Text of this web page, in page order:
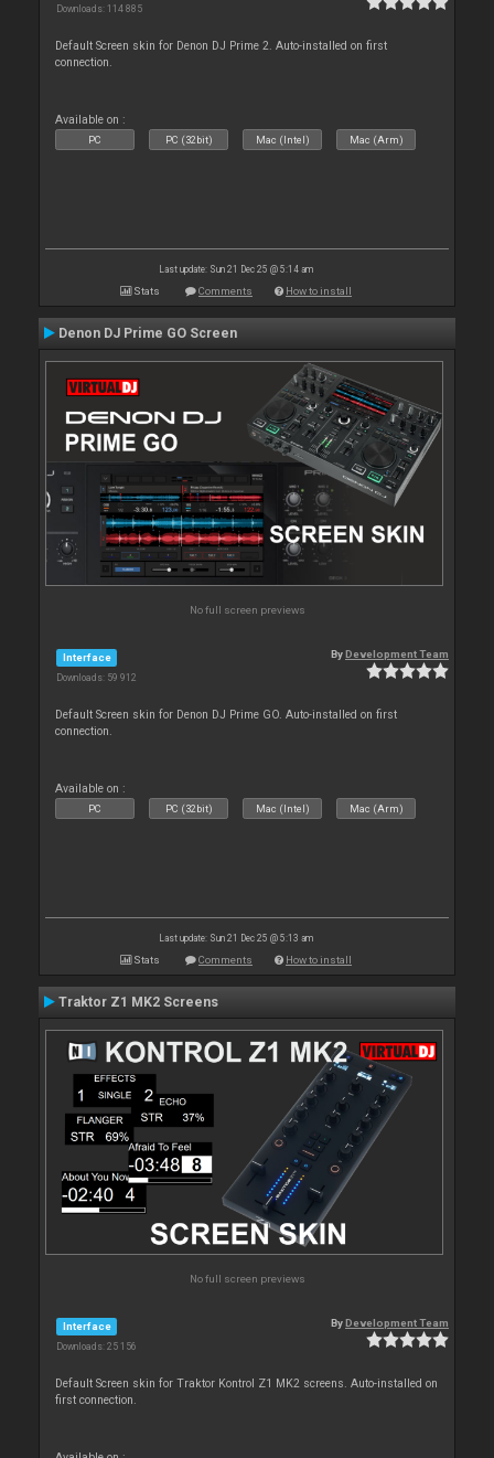
Downloads: 114 885
Default Screen skin for Denon DJ Prime 2. Auto-installed on first
connection.
Available on :
PC PC (32bit) Mac (Intel) Mac (Arm)
Last update: Sun 21 Dec 25 @ 5:14 am
Stats Comments How to install
Denon DJ Prime GO Screen
No full screen previews
Interface
Downloads: 59 912
ByDevelopment Team
Default Screen skin for Denon DJ Prime GO. Auto-installed on first
connection.
Available on :
PC PC (32bit) Mac (Intel) Mac (Arm)
Last update: Sun 21 Dec 25 @ 5:13 am
Stats Comments How to install
Traktor Z1 MK2 Screens
No full screen previews
Interface
Downloads: 25 156
ByDevelopment Team
Default Screen skin for Traktor Kontrol Z1 MK2 screens. Auto-installed on
first connection.